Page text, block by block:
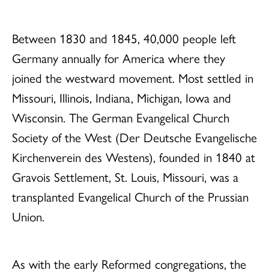
Between 1830 and 1845, 40,000 people left
Germany annually for America where they
joined the westward movement. Most settled in
Missouri, Illinois, Indiana, Michigan, Iowa and
Wisconsin. The German Evangelical Church
Society of the West (Der Deutsche Evangelische
Kirchenverein des Westens), founded in 1840 at
Gravois Settlement, St. Louis, Missouri, was a
transplanted Evangelical Church of the Prussian
Union.
As with the early Reformed congregations, the